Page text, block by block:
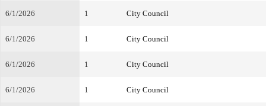
6/1/2026 1 City Council
6/1/2026 1 City Council
6/1/2026 1 City Council
6/1/2026 1 City Council